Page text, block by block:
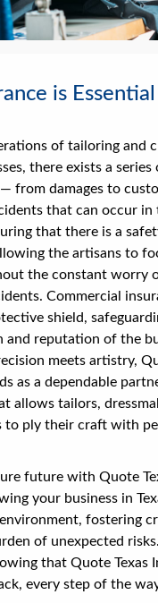
is Essential
of tailoring and
there exists a series
from damages to
that can occur in
that there is a
the artisans to
the constant worry
Commercial
shield,
and reputation of the
meets artistry,
as a dependable
allows tailors,
to ply their craft with
future with Quote
your business in
fostering
of unexpected
that Quote Texas
every step of the